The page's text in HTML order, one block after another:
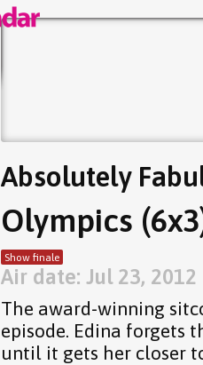
Absolutely
Olympics
Show finale
Air date: Jul 23, 2012
The award-winning
episode. Edina forgets
until it gets her closer